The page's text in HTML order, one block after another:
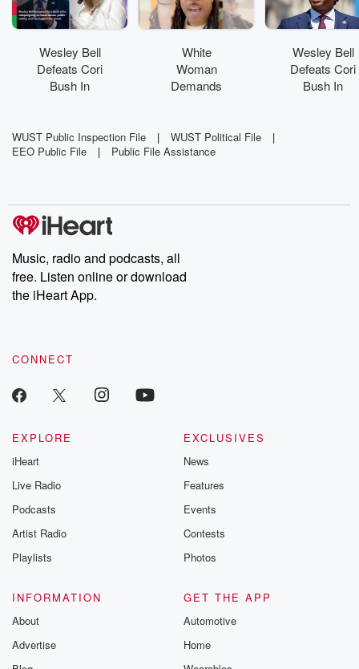
Wesley Bell
Defeats Cori
Bush In
White
Woman
Demands
Pool
Wesley Bell
Defeats Cori
Bush In
WUST Public Inspection File | WUST Political File
|
EEO Public File
| Public File Assistance
Music, radio and podcasts, all
free. Listen online or download
the iHeart App.
CONNECT
EXPLORE
iHeart
Live Radio
Podcasts
Artist Radio
Playlists
EXCLUSIVES
News
Features
Events
Contests
Photos
INFORMATION
About
Advertise
GET THE APP
Automotive
Home